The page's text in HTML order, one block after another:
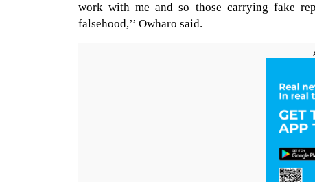
work with me and so those carrying fake
falsehood,’’ Owharo said.